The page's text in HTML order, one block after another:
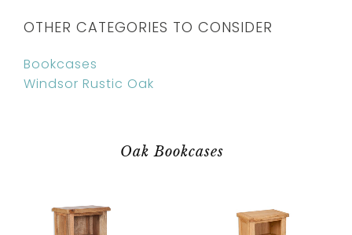
OTHER CATEGORIES TO CONSIDER
Bookcases
Windsor Rustic Oak
Oak Bookcases